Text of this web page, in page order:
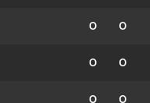
0 0
0 0
0 0